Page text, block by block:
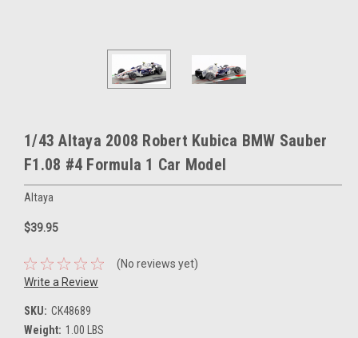
1/43 Altaya 2008 Robert Kubica BMW Sauber
F1.08 #4 Formula 1 Car Model
Altaya
$39.95
(No reviews yet)
Write a Review
SKU: CK48689
Weight: 1.00 LBS